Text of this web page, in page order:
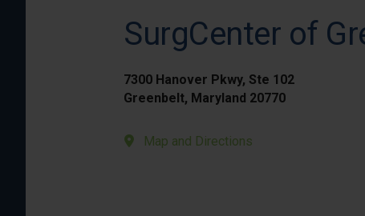
SurgCenter of
7300 Hanover Pkwy, Ste 102
Greenbelt, Maryland 20770
Map and Directions